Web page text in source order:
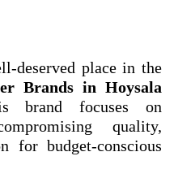
deserved place in the
Brands in Hoysala
brand focuses on
quality,
for budget-conscious